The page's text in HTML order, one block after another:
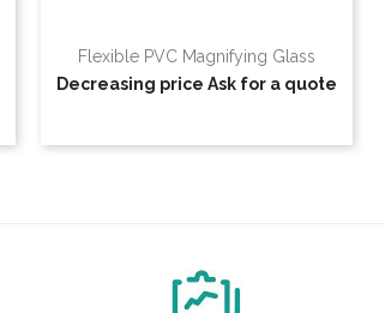
Flexible PVC Magnifying Glass
Decreasing priceAsk for a quote